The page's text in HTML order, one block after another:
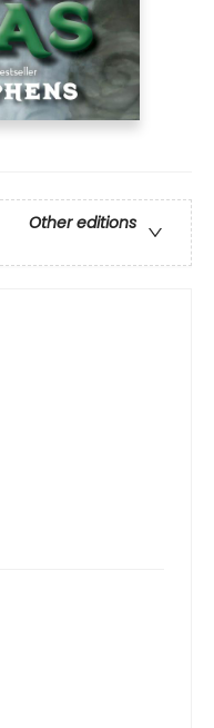
Other editions